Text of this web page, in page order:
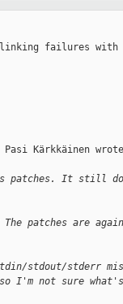
linking failures with
Pasi Kärkkäinen
patches. It still
patches are
stdout/stderr
not sure